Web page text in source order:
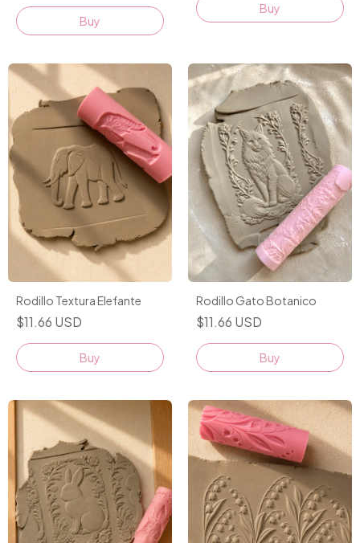
Rodillo Textura Elefante
$11.66 USD
Rodillo Gato Botanico
$11.66 USD